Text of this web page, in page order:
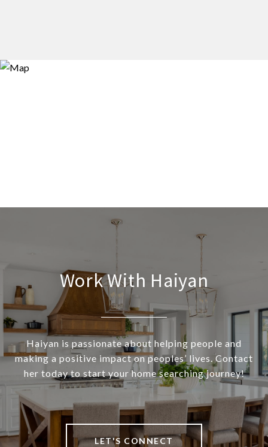
Work With Haiyan
Haiyan is passionate about helping people and
making a positive impact on peoples’ lives. Contact
her today to start your home searching journey!
LET'S CONNECT